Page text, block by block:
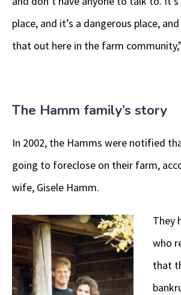
place, and it’s a dangerous place,
that out here in the farm
The Hamm family’s story
In 2002, the Hamms were notified
going to foreclose on their farm,
wife, Gisele Hamm.
They
who
that